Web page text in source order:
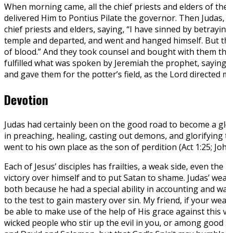
When morning came, all the chief priests and elders of
delivered Him to Pontius Pilate the governor. Then
chief priests and elders, saying, “I have sinned by
temple and departed, and went and hanged himself.
of blood.” And they took counsel and bought with them
fulfilled what was spoken by Jeremiah the prophet,
and gave them for the potter’s field, as the Lord directed
Devotion
Judas had certainly been on the good road to become
in preaching, healing, casting out demons, and
went to his own place as the son of perdition (Act 1:25;
Each of Jesus’ disciples has frailties, a weak side, even
victory over himself and to put Satan to shame. Judas’
both because he had a special ability in accounting and
to the test to gain mastery over sin. My friend, if your
be able to make use of the help of His grace against
wicked people who stir up the evil in you, or among